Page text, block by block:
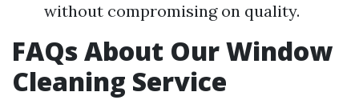
without compromising on quality.
FAQs About Our Window
Cleaning Service